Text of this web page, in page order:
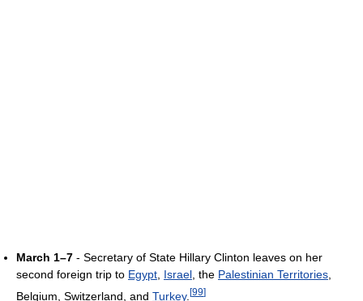
March 1–7 - Secretary of State Hillary Clinton leaves on her
second foreign trip to Egypt, Israel, the Palestinian Territories,
Belgium, Switzerland, and Turkey. [99]